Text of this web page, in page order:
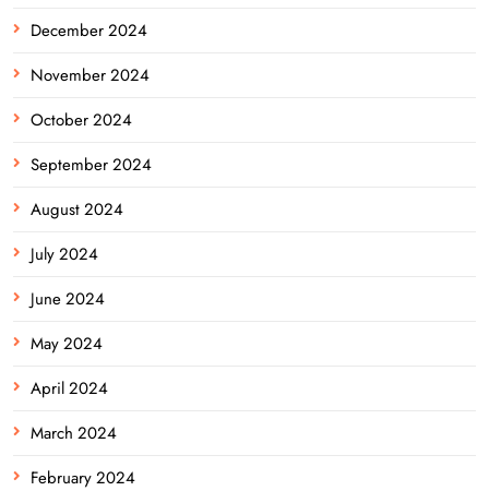
December 2024
November 2024
October 2024
September 2024
August 2024
July 2024
June 2024
May 2024
April 2024
March 2024
February 2024